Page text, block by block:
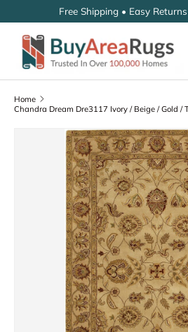
SKIP TO CONTENT
Free Shipping • Easy
Search
Home
Chandra Dream Dre3117 Ivory / Beige / Gold /
SKIP TO PRODUCT